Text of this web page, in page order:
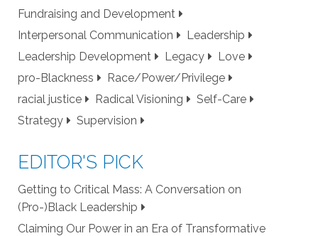
Fundraising and Development
Interpersonal Communication
Leadership
Leadership Development
Legacy
Love
pro-Blackness
Race/Power/Privilege
racial justice
Radical Visioning
Self-Care
Strategy
Supervision
EDITOR'S PICK
Getting to Critical Mass: A Conversation on
(Pro-)Black Leadership
Claiming Our Power in an Era of Transformative